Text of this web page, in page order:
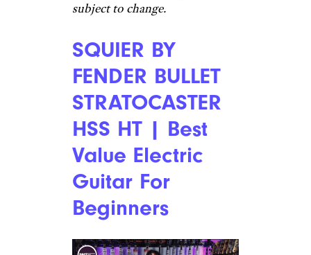
subject to change.
SQUIER BY
FENDER BULLET
STRATOCASTER
HSS HT | Best
Value Electric
Guitar For
Beginners